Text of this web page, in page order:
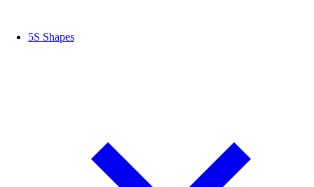
5S Shapes